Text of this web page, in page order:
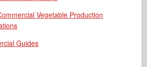
Vegetable Production
Guides